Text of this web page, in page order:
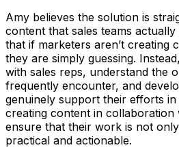
Amy believes the solution is
content that sales teams actually
that if marketers aren’t creating
they are simply guessing.
with sales reps, understand the
frequently encounter, and
genuinely support their efforts
creating content in collaboration
ensure that their work is not
practical and actionable.